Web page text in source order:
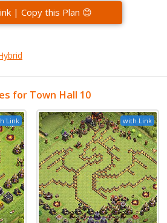
| Copy this Plan 😊
for Town Hall 10
Link with Link